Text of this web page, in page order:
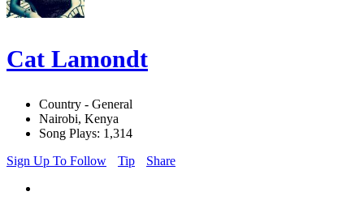
Cat Lamondt
Country - General
Nairobi, Kenya
Song Plays: 1,314
Sign Up To Follow
Tip Share